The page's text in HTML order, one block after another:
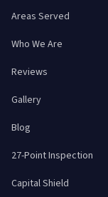
Areas Served
Who We Are
Reviews
Gallery
Blog
27-Point Inspection
Capital Shield